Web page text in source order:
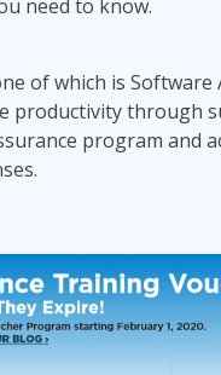
need to know.
of which is Software
productivity through
program and